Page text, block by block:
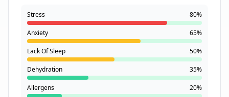
Stress 80%
Anxiety 65%
Lack Of Sleep 50%
Dehydration 35%
Allergens 20%